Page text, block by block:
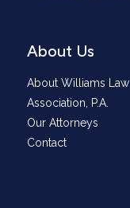
About Us
About Williams Law
Association, P.A.
Our Attorneys
Contact